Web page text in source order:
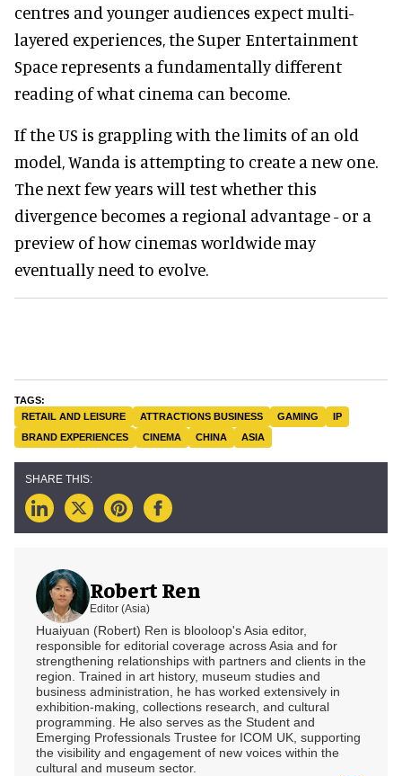
centres and younger audiences expect multi-
layered experiences, the Super Entertainment
Space represents a fundamentally different
reading of what cinema can become.
If the US is grappling with the limits of an old
model, Wanda is attempting to create a new one.
The next few years will test whether this
divergence becomes a regional advantage - or a
preview of how cinemas worldwide may
eventually need to evolve.
RETAIL AND LEISURE ATTRACTIONS BUSINESS GAMING
IP
BRAND EXPERIENCES
CINEMA CHINA ASIA
Robert Ren
Editor (Asia)
Huaiyuan (Robert) Ren is blooloop's Asia editor,
responsible for editorial coverage across Asia and for
strengthening relationships with partners and clients in the
region. Trained in art history, museum studies and
business administration, he has worked extensively in
exhibition-making, collections research, and cultural
programming. He also serves as the Student and
Emerging Professionals Trustee for ICOM UK, supporting
the visibility and engagement of new voices within the
cultural and museum sector.